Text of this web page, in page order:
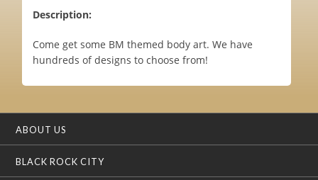
Description:
Come get some BM themed body art. We have
hundreds of designs to choose from!
ABOUT US
BLACK ROCK CITY